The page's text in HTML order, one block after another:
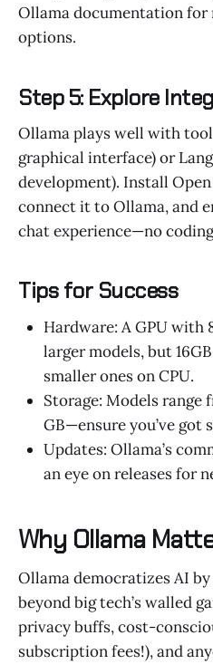
Ollama documentation
options.
Step 5: Explore
Ollama plays well with
graphical interface) or
development). Install
connect it to Ollama, and
chat experience—no
Tips for Success
Hardware: A GPU with
larger models, but
smaller ones on CPU.
Storage: Models range
GB—ensure you’ve got
Updates: Ollama’s
an eye on releases for
Why Ollama
Ollama democratizes AI
beyond big tech’s walled
privacy buffs, cost-
subscription fees!), and